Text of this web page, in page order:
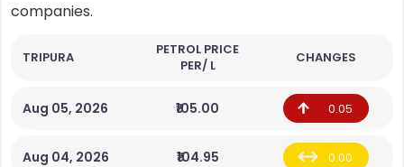
companies.
TRIPURA
PETROL PRICE
PER/ L
CHANGES
Aug 05, 2026 ₹105.00 0.05
Aug 04, 2026 ₹104.95 0.00